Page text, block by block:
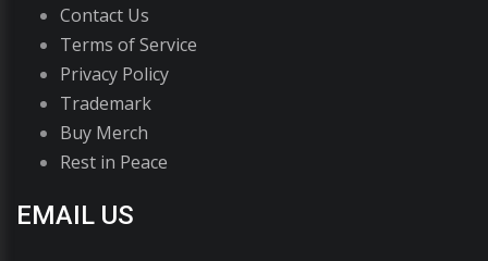
Contact Us
Terms of Service
Privacy Policy
Trademark
Buy Merch
Rest in Peace
EMAIL US